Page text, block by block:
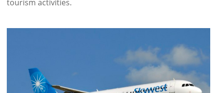
tourism activities.